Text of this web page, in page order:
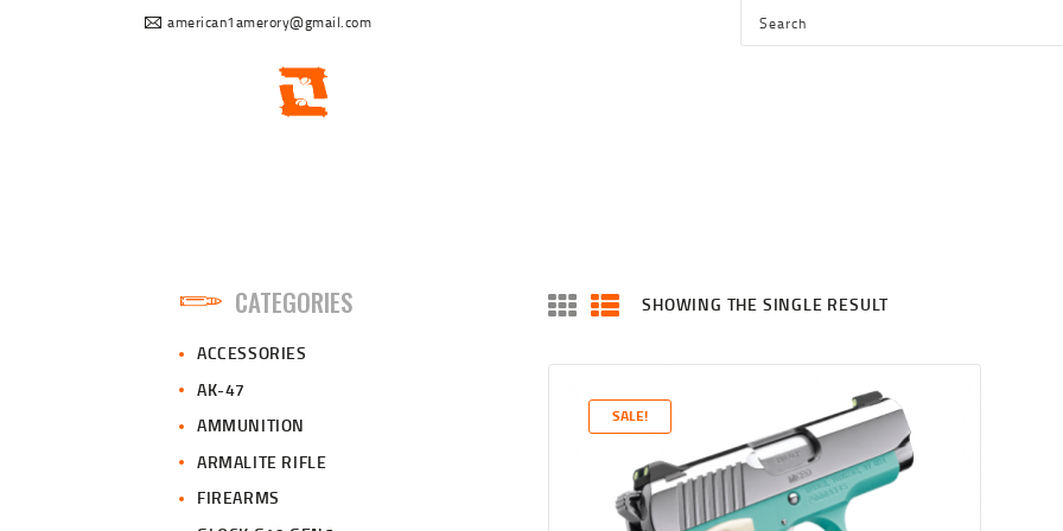
american1amerory@gmail.com
ABOUTSHOWING THE SINGLE RESULT
SALE!
CATEGORIES
ACCESSORIES
AK-47
AMMUNITION
ARMALITE RIFLE
FIREARMS